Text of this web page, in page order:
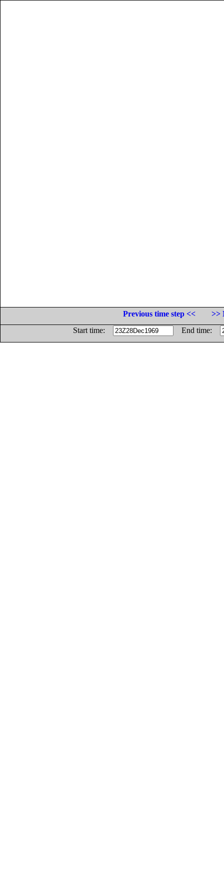
Previous time step <<
>>
Start time:
End time: